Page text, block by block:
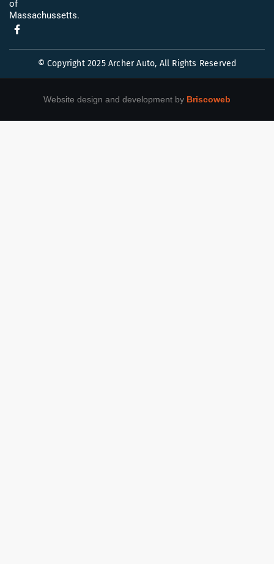
of
Massachussetts.
© Copyright 2025 Archer Auto, All Rights Reserved
Website design and development by Briscoweb